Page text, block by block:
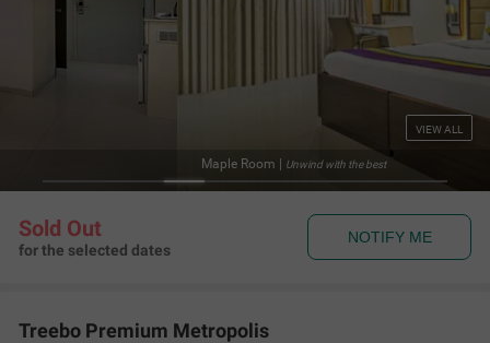
Unwind with the best
VIEW ALL
Sold Out
for the selected dates
NOTIFY ME
Treebo Premium Metropolis